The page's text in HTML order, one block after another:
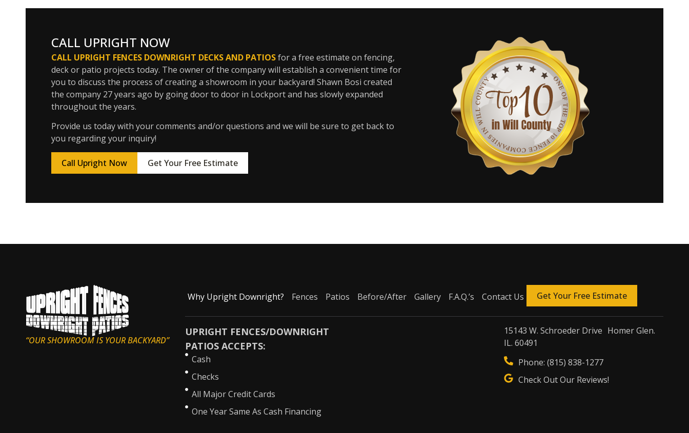
CALL UPRIGHT NOW
CALL UPRIGHT FENCES DOWNRIGHT DECKS AND PATIOSfor a free estimate on fencing,
deck or patio projects today. The owner of the company will establish a convenient time for
you to discuss the process of creating a showroom in your backyard! Shawn Bosi created
the company 27 years ago by going door to door in Lockport and has slowly expanded
throughout the years.
Provide us today with your comments and/or questions and we will be sure to get back to
you regarding your inquiry!
Call Upright Now Get Your Free Estimate
“OUR SHOWROOM IS YOUR BACKYARD”
Why Upright Downright? Fences Patios Before/After Gallery F.A.Q.’s Contact Us Get Your Free Estimate
UPRIGHT FENCES/DOWNRIGHT
PATIOS ACCEPTS:
Cash
Checks
All Major Credit Cards
One Year Same As Cash Financing
15143 W. Schroeder Drive Homer Glen.
IL. 60491
Phone: (815) 838-1277
Check Out Our Reviews!